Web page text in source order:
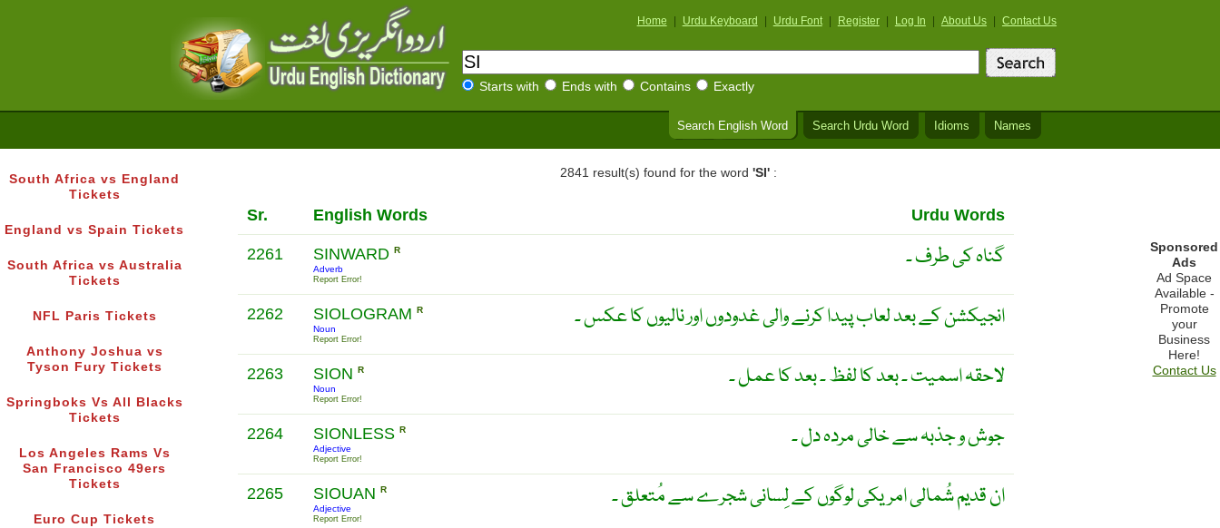
Home Urdu Keyboard Urdu Font Register Log In About Us Contact Us
Starts with Ends with Contains Exactly
Search English Word Search Urdu Word Idioms Names
South Africa vs England
Tickets
England vs Spain Tickets
South Africa vs Australia
Tickets
NFL Paris Tickets
Anthony Joshua vs
Tyson Fury Tickets
Springboks Vs All Blacks
Tickets
Los Angeles Rams Vs
San Francisco 49ers
Tickets
Euro Cup Tickets
2841 result(s) found for the word 'SI' :
Sr. English Words Urdu Words
2261 SINWARD R
Adverb
Report Error!
گناہ کی طرف ۔
2262 SIOLOGRAM R
Noun
Report Error!
انجیکشن کے بعد لعاب پیدا کرنے والی غدودوں اور نالیوں کا عکس ۔
2263 SION R
Noun
Report Error!
لاحقہ اسمیت ۔ بعد کا لفظ ۔ بعد کا عمل ۔
2264 SIONLESS R
Adjective
Report Error!
جوش و جذبہ سے خالی مردہ دل ۔
2265 SIOUAN R
Adjective
Report Error!
ان قدیم شُمالی امریکی لوگوں کے لِسانی شجرے سے مُتعلق ۔
Sponsored
Ads
Ad Space
Available -
Promote
your
Business
Here!
Contact Us